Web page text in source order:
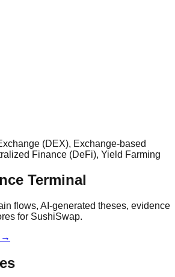
(DEX), Exchange-based
Finance (DeFi), Yield Farming
Terminal
flows, AI-generated theses, evidence
for SushiSwap.
→